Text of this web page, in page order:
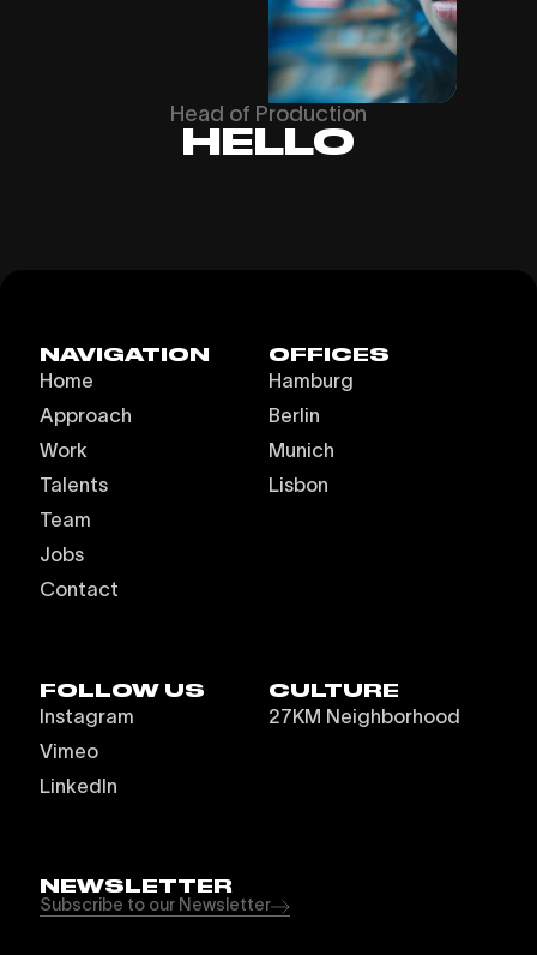
Head of Production
HELLO
NAVIGATION
Home
Approach
Work
Talents
Team
Jobs
Contact
OFFICES
Hamburg
Berlin
Munich
Lisbon
FOLLOW US
Instagram
Vimeo
LinkedIn
CULTURE
27KM Neighborhood
NEWSLETTER
Subscribe to our Newsletter